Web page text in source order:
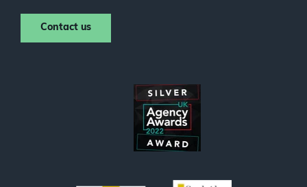
Contact us